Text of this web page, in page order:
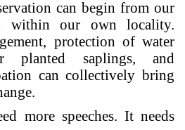
can begin from our
within our own locality.
protection of water
planted saplings, and
can collectively bring
more speeches. It needs